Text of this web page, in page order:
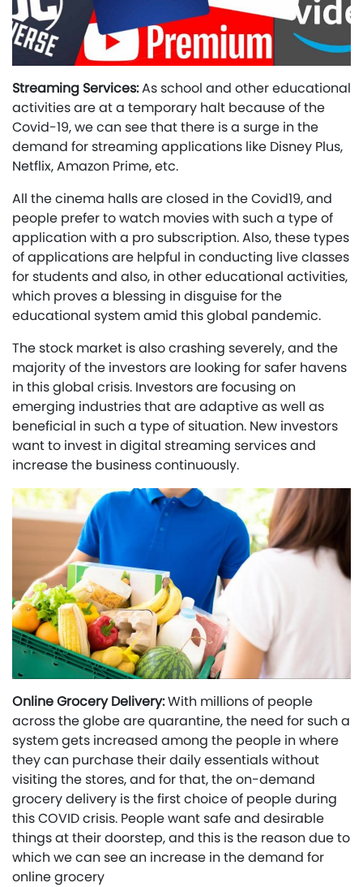
Streaming Services:As school and other educational
activities are at a temporary halt because of the
Covid-19, we can see that there is a surge in the
demand for streaming applications like Disney Plus,
Netflix, Amazon Prime, etc.
All the cinema halls are closed in the Covid19, and
people prefer to watch movies with such a type of
application with a pro subscription. Also, these types
of applications are helpful in conducting live classes
for students and also, in other educational activities,
which proves a blessing in disguise for the
educational system amid this global pandemic.
The stock market is also crashing severely, and the
majority of the investors are looking for safer havens
in this global crisis. Investors are focusing on
emerging industries that are adaptive as well as
beneficial in such a type of situation. New investors
want to invest in digital streaming services and
increase the business continuously.
Online Grocery Delivery:With millions of people
across the globe are quarantine, the need for such a
system gets increased among the people in where
they can purchase their daily essentials without
visiting the stores, and for that, the on-demand
grocery delivery is the first choice of people during
this COVID crisis. People want safe and desirable
things at their doorstep, and this is the reason due to
which we can see an increase in the demand for
online grocery